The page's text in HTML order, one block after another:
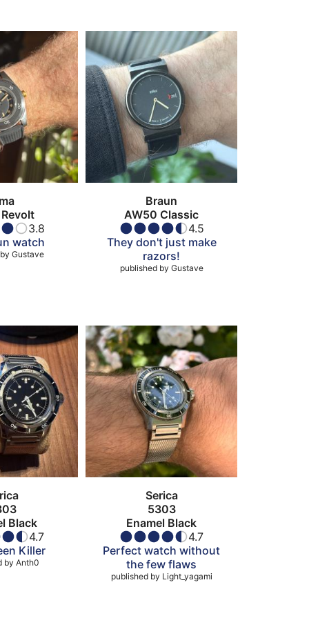
3.8
watch
Gustave
Braun
AW50 Classic
4.5
They don't just make
razors!
published by Gustave
Black
4.7
Killer
by Anth0
Serica
5303
Enamel Black
4.7
Perfect watch without
the few flaws
published by Light_yagami